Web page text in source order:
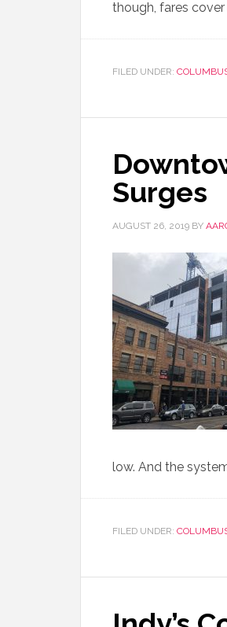
though, fares cover
FILED UNDER:
Surges
AUGUST 26, 2019 BY
low. And the
FILED UNDER: